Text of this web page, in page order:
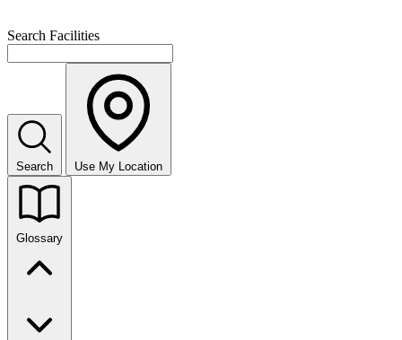
Search Facilities
Search Use My Location
Glossary